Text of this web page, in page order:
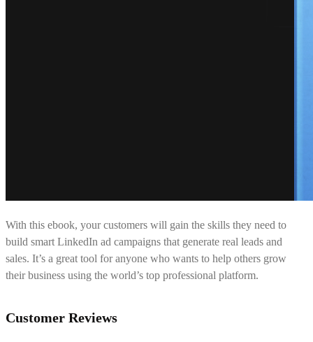
With this ebook, your customers will gain the skills they need to
build smart LinkedIn ad campaigns that generate real leads and
sales. It’s a great tool for anyone who wants to help others grow
their business using the world’s top professional platform.
Customer Reviews